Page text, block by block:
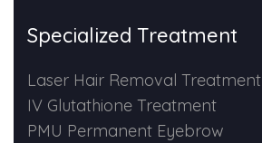
Specialized Treatment
Laser Hair Removal Treatment
IV Glutathione Treatment
PMU Permanent Eyebrow